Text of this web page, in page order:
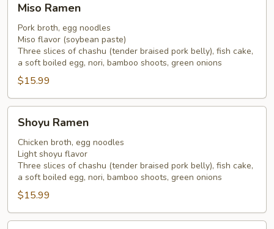
Ramen
Miso Ramen
Pork broth, egg noodles
Miso flavor (soybean paste)
Three slices of chashu (tender braised pork belly), fish cake,
a soft boiled egg, nori, bamboo shoots, green onions
$15.99
Ramen
Shoyu Ramen
Chicken broth, egg noodles
Light shoyu flavor
Three slices of chashu (tender braised pork belly), fish cake,
a soft boiled egg, nori, bamboo shoots, green onions
$15.99